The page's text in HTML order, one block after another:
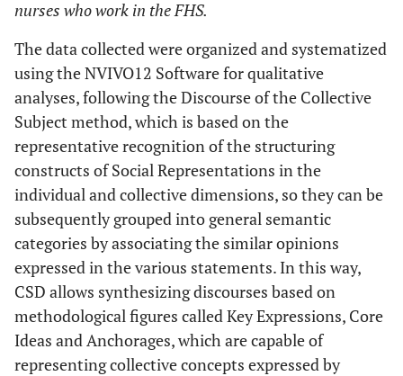
nurses who work in the FHS.
The data collected were organized and systematized
using the NVIVO12 Software for qualitative
analyses, following the Discourse of the Collective
Subject method, which is based on the
representative recognition of the structuring
constructs of Social Representations in the
individual and collective dimensions, so they can be
subsequently grouped into general semantic
categories by associating the similar opinions
expressed in the various statements. In this way,
CSD allows synthesizing discourses based on
methodological figures called Key Expressions, Core
Ideas and Anchorages, which are capable of
representing collective concepts expressed by